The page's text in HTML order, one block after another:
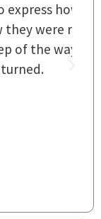
how they
right
and